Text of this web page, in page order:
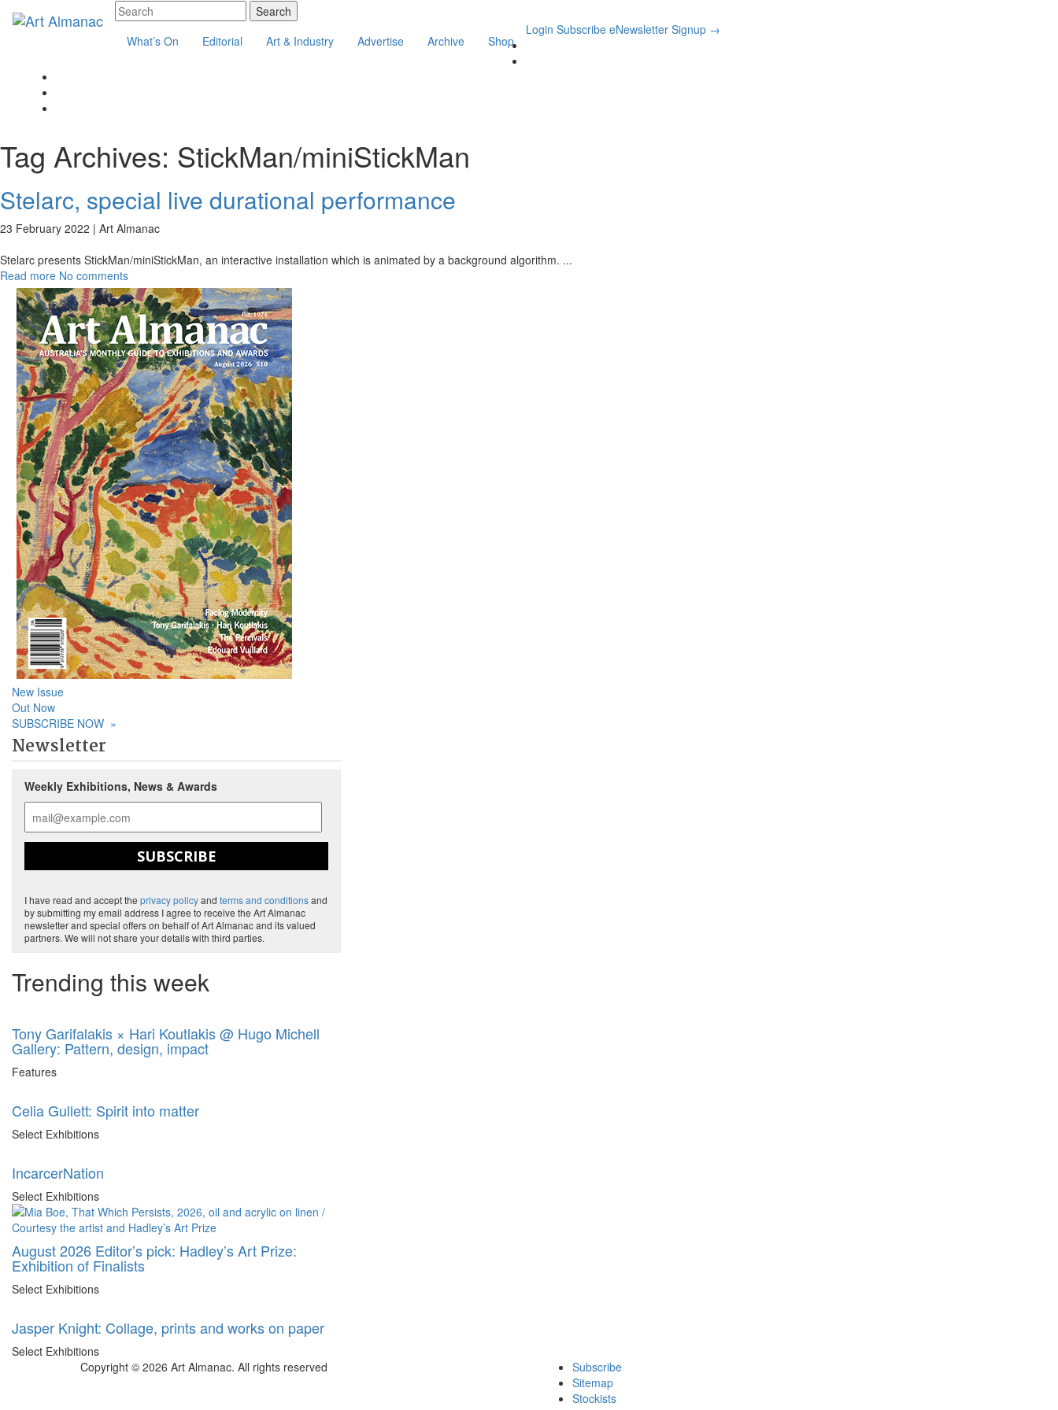
What’s On Editorial Art & Industry Advertise Archive Shop
Login Subscribe eNewsletter Signup →
Tag Archives: StickMan/miniStickMan
Stelarc, special live durational performance
23 February 2022 | Art Almanac
Stelarc presents StickMan/miniStickMan, an interactive installation which is animated by a background algorithm. ...
Read more No comments
New Issue
Out Now
SUBSCRIBE NOW »
Newsletter
Weekly Exhibitions, News & Awards
SUBSCRIBE
I have read and accept the privacy policyand terms and conditionsand
by submitting my email address I agree to receive the Art Almanac
newsletter and special offers on behalf of Art Almanac and its valued
partners. We will not share your details with third parties.
Trending this week
Tony Garifalakis × Hari Koutlakis @ Hugo Michell
Gallery: Pattern, design, impact
Features
Celia Gullett: Spirit into matter
Select Exhibitions
IncarcerNation
Select Exhibitions
August 2026 Editor’s pick: Hadley’s Art Prize:
Exhibition of Finalists
Select Exhibitions
Jasper Knight: Collage, prints and works on paper
Select Exhibitions
Copyright © 2026 Art Almanac. All rights reserved
Subscribe
Sitemap
Stockists